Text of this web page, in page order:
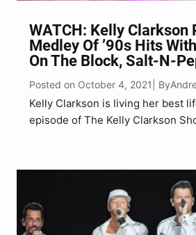
WATCH: Kelly Clarkson
Medley Of ’90s Hits
On The Block, Salt-N-
Posted on October 4, 2021 | By
Kelly Clarkson is living her best
episode of The Kelly Clarkson
Jordan Knight, Joey McIntyre,